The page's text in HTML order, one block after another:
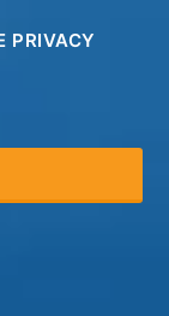
PRIVACY